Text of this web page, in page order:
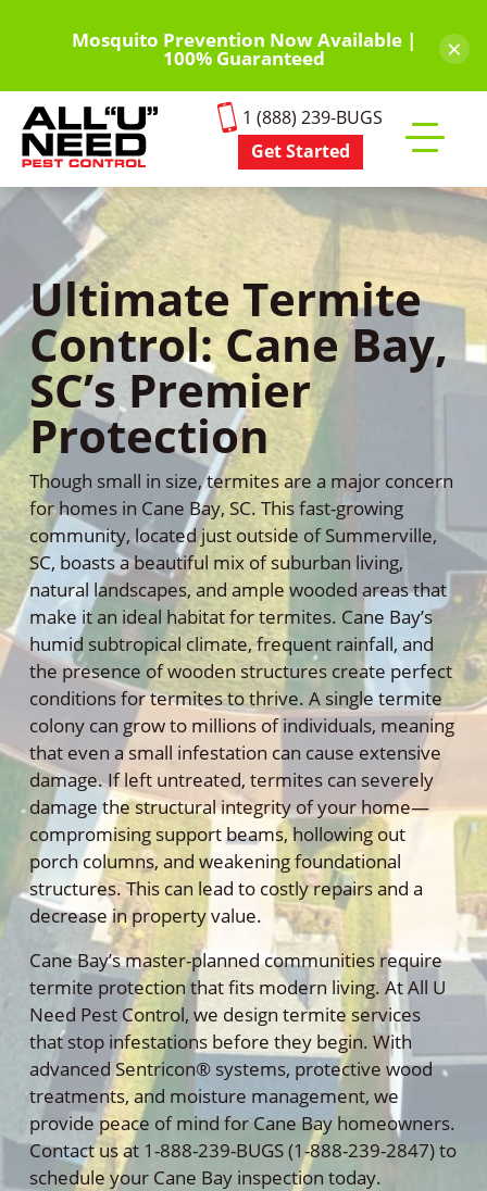
content
Mosquito Prevention Now Available |
100% Guaranteed ×
1 (888) 239-BUGS
Get Started
mobile
Ultimate Termite
Control: Cane Bay,
SC’s Premier
Protection
Though small in size, termites are a major concern
for homes in Cane Bay, SC. This fast-growing
community, located just outside of Summerville,
SC, boasts a beautiful mix of suburban living,
natural landscapes, and ample wooded areas that
make it an ideal habitat for termites. Cane Bay’s
humid subtropical climate, frequent rainfall, and
the presence of wooden structures create perfect
conditions for termites to thrive. A single termite
colony can grow to millions of individuals, meaning
that even a small infestation can cause extensive
damage. If left untreated, termites can severely
damage the structural integrity of your home—
compromising support beams, hollowing out
porch columns, and weakening foundational
structures. This can lead to costly repairs and a
decrease in property value.
Cane Bay’s master-planned communities require
termite protection that fits modern living. At All U
Need Pest Control, we design termite services
that stop infestations before they begin. With
advanced Sentricon® systems, protective wood
treatments, and moisture management, we
provide peace of mind for Cane Bay homeowners.
Contact us at 1-888-239-BUGS (1-888-239-2847) to
schedule your Cane Bay inspection today.